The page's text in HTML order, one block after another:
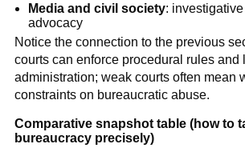
Media and civil society:
advocacy
Notice the connection to the previous
courts can enforce procedural rules and
administration; weak courts often mean
constraints on bureaucratic abuse.
Comparative snapshot table (how to
bureaucracy precisely)